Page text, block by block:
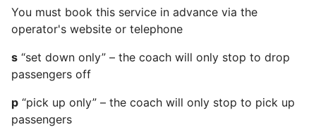
You must book this service in advance via the
operator's website or telephone
s “set down only” – the coach will only stop to drop
passengers off
p “pick up only” – the coach will only stop to pick up
passengers